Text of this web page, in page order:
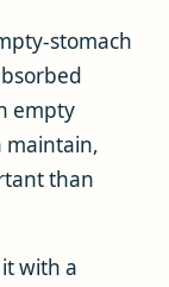
stomach
empty
maintain,
than
with a